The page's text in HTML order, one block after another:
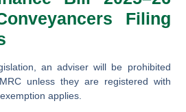
Filing
an adviser will be prohibited
unless they are registered with
applies.